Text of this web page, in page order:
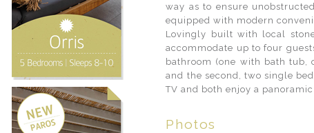
way as to ensure
equipped with modern
Lovingly built with local
accommodate up to four
bathroom (one with bath tub,
and the second, two single
TV and both enjoy a
Photos